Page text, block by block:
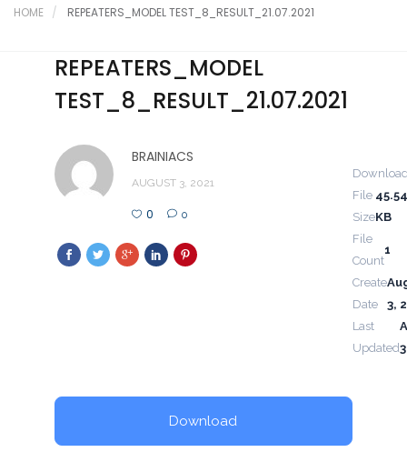
Student Portal
Career
Contact Us
HOME REPEATERS_MODEL TEST_8_RESULT_21.07.2021
REPEATERS_MODEL
TEST_8_RESULT_21.07.2021
BRAINIACS
AUGUST 3, 2021
0 0
File
SizeKB
File
Count
1
Create
Date
3,
Last
Updated
Download